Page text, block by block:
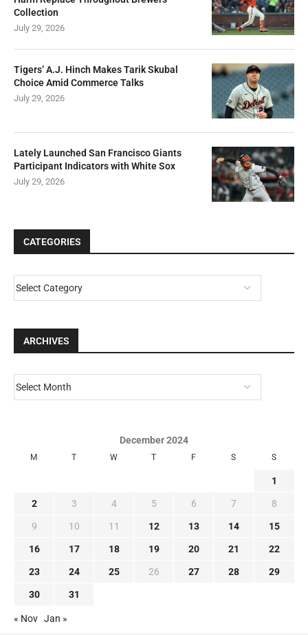
Collection
July 29, 2026
Tigers’ A.J. Hinch Makes Tarik Skubal
Choice Amid Commerce Talks
July 29, 2026
Lately Launched San Francisco Giants
Participant Indicators with White Sox
July 29, 2026
CATEGORIES
ARCHIVES
December 2024
M T W T F S S
1
2 3 4 5 6 7 8
9 10 11 12 13 14 15
16 17 18 19 20 21 22
23 24 25 26 27 28 29
30 31
« Nov Jan »